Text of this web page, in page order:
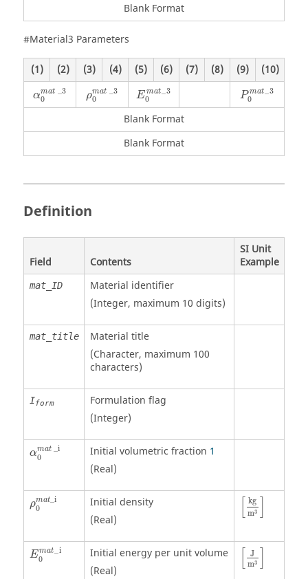
Blank Format
#Material3 Parameters
(1) (2) (3) (4) (5) (6) (7) (8) (9) (10)
αmat
3
0
α0mat_3 ρmat
3
0
ρ0mat_3 Emat
3
0
P mat
3
0
Blank Format
Blank Format
Definition
Field Contents
SI Unit
Example
mat_ID
Material identifier
(Integer, maximum 10 digits)
mat_title
Material title
(Character, maximum 100
characters)
Iform
Formulation flag
(Integer)
αmat
i
0
α0mat_i Initial volumetric fraction 1
(Real)
ρmat_ i
0
ρ0mat_i
Initial density
(Real)
kg
m3
[kgm3]
Emat
i
0
Initial energy per unit volume
(Real)
J
m3
[Jm3]